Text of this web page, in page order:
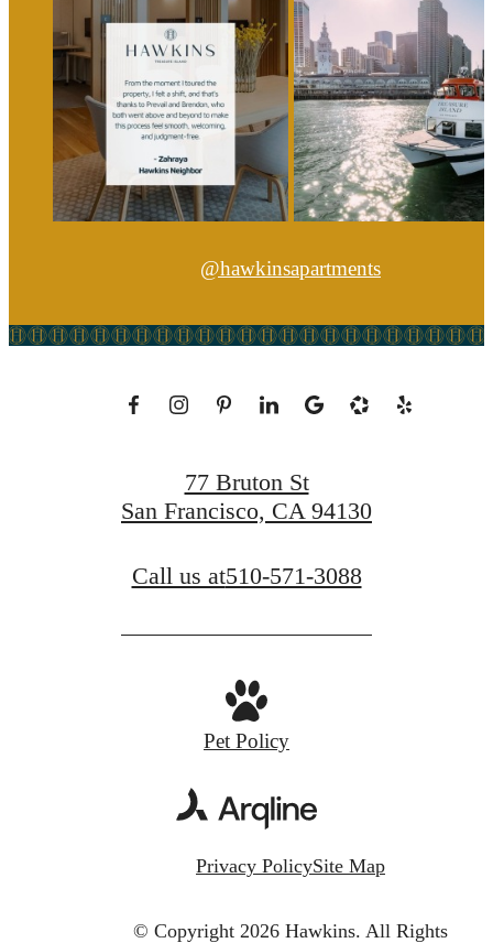
@hawkinsapartments
77 Bruton St
San Francisco, CA 94130
Call us at510-571-3088
Pet Policy
Privacy PolicySite Map
© Copyright 2026 Hawkins. All Rights